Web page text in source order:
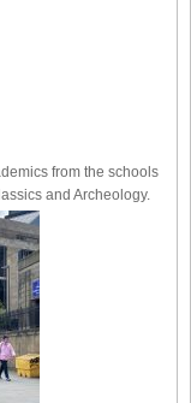
from the schools
and Archeology.